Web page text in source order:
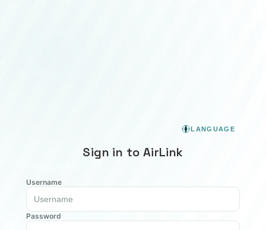
LANGUAGE
Sign in to AirLink
Username
Password